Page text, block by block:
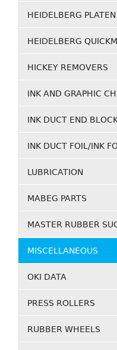
HEIDELBERG
HEIDELBERG
HICKEY REMOVERS
INK AND GRAPHIC
INK DUCT END
INK DUCT FOIL/INK
LUBRICATION
MABEG PARTS
MASTER RUBBER
MISCELLANEOUS
OKI DATA
PRESS ROLLERS
RUBBER WHEELS